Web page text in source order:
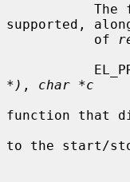
supported,
           of
*) , char *c
function that
to the start/